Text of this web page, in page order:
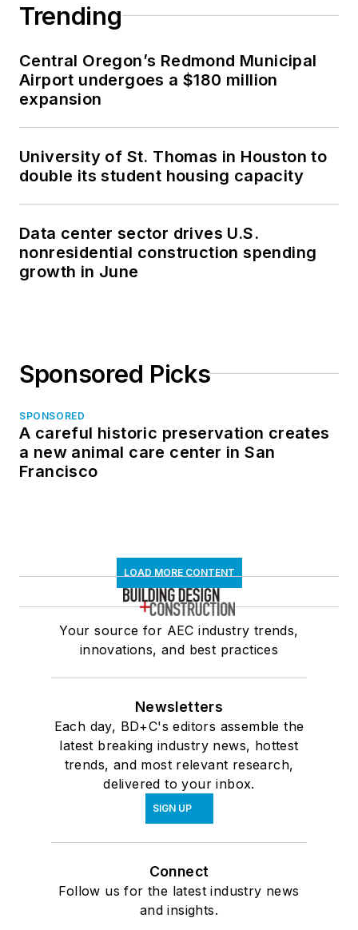
Trending
Central Oregon’s Redmond Municipal
Airport undergoes a $180 million
expansion
University of St. Thomas in Houston to
double its student housing capacity
Data center sector drives U.S.
nonresidential construction spending
growth in June
Sponsored Picks
SPONSORED
A careful historic preservation creates
a new animal care center in San
Francisco
LOAD MORE CONTENT
Your source for AEC industry trends,
innovations, and best practices
Newsletters
Each day, BD+C's editors assemble the
latest breaking industry news, hottest
trends, and most relevant research,
delivered to your inbox.
SIGN UP
Connect
Follow us for the latest industry news
and insights.